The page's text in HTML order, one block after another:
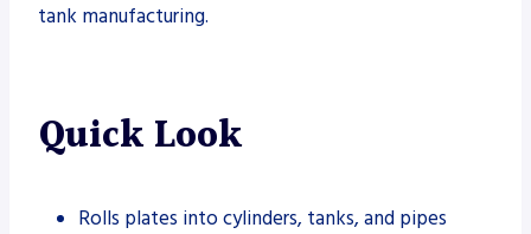
tank manufacturing.
Quick Look
Rolls plates into cylinders, tanks, and pipes